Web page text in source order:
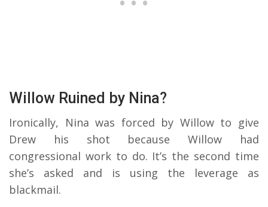
Willow Ruined by Nina?
Ironically, Nina was forced by Willow to give
Drew his shot because Willow had
congressional work to do. It’s the second time
she’s asked and is using the leverage as
blackmail.